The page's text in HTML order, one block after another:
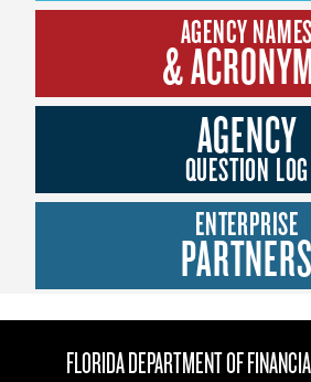
AGENCY NAMES
&
AGENCY
QUESTION LOG
ENTERPRISE
PARTNERS
FLORIDA DEPARTMENT OF